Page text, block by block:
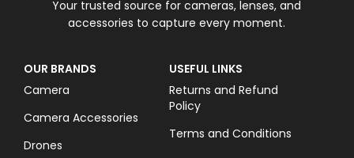
Your trusted source for cameras, lenses, and
accessories to capture every moment.
OUR BRANDS
Camera
Camera Accessories
Drones
USEFUL LINKS
Returns and Refund
Policy
Terms and Conditions